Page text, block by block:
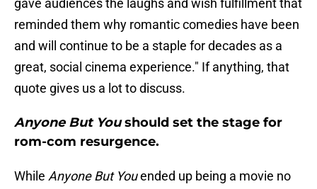
gave audiences the laughs and wish fulfillment that
reminded them why romantic comedies have been
and will continue to be a staple for decades as a
great, social cinema experience." If anything, that
quote gives us a lot to discuss.
Anyone But Youshould set the stage for
rom-com resurgence.
While Anyone But Youended up being a movie no